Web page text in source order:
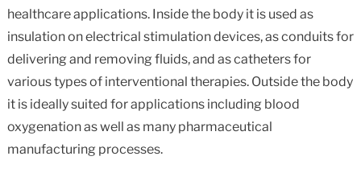
healthcare applications. Inside the body it is used as
insulation on electrical stimulation devices, as conduits for
delivering and removing fluids, and as catheters for
various types of interventional therapies. Outside the body
it is ideally suited for applications including blood
oxygenation as well as many pharmaceutical
manufacturing processes.